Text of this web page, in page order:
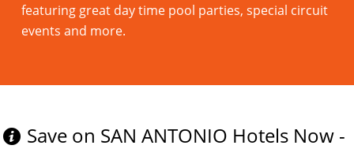
featuring great day time pool parties, special circuit
events and more.
Save on SAN ANTONIO Hotels Now -